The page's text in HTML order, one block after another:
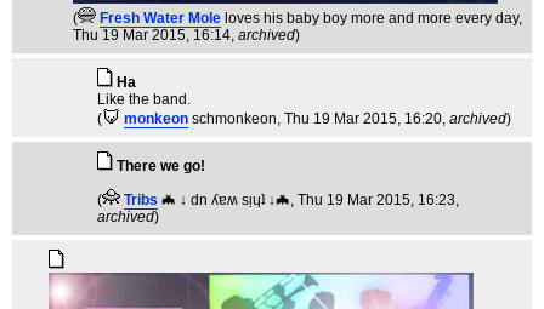
( Fresh Water Mole loves his baby boy more and more every day,
Thu 19 Mar 2015, 16:14, archived)
Ha
Like the band.
(
monkeon schmonkeon, Thu 19 Mar 2015, 16:20, archived)
There we go!
(
Tribs 🦇 ↓ dn ʎɐʍ sᴉɥʇ ↓🦇, Thu 19 Mar 2015, 16:23,
archived)